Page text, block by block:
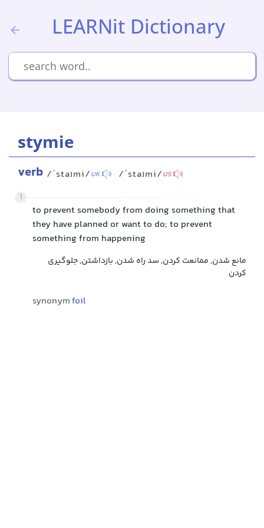
LEARNit Dictionary
stymie
verb /ˈstaɪmi/UK /ˈstaɪmi/US
1
to prevent somebody from doing something that
they have planned or want to do; to prevent
something from happening
مانع شدن, ممانعت کردن, سد راه شدن, بازداشتن, جلوگیری
کردن
synonymfoil